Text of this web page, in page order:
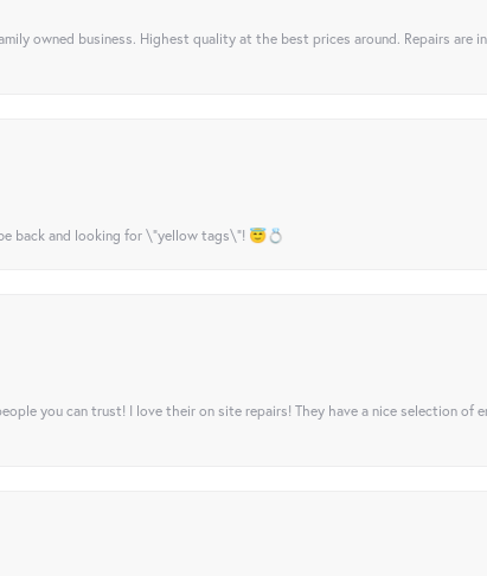
owned business. Highest quality at the best prices around. Repairs are
back and looking for \"yellow tags\"! 😇💍
you can trust! I love their on site repairs! They have a nice selection of